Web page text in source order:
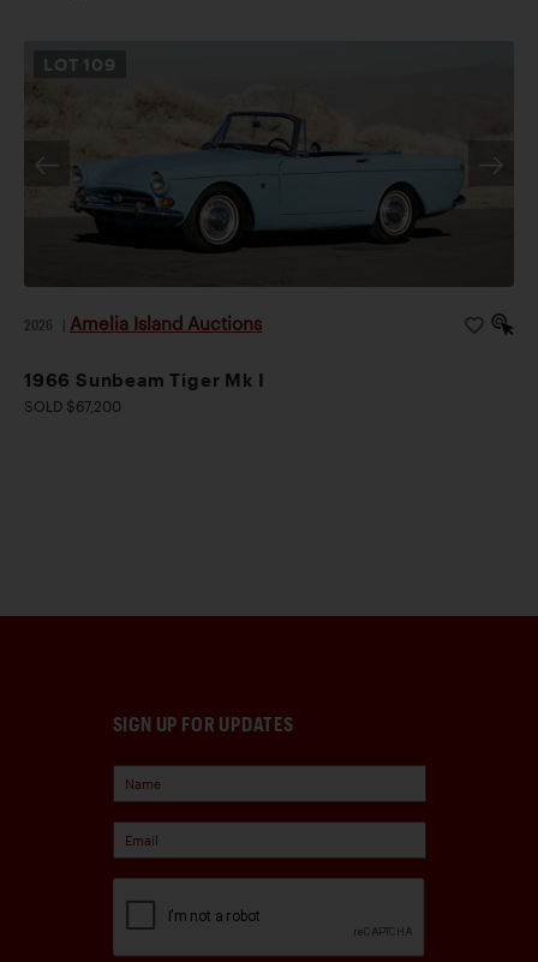
LOT 109
2026 Amelia Island Auctions
1966 Sunbeam Tiger Mk I
SOLD $67,200
SIGN UP FOR UPDATES